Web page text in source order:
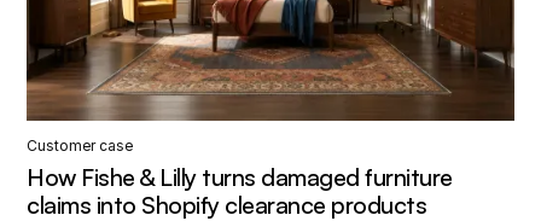
Customer case
How Fishe & Lilly turns damaged furniture
claims into Shopify clearance products